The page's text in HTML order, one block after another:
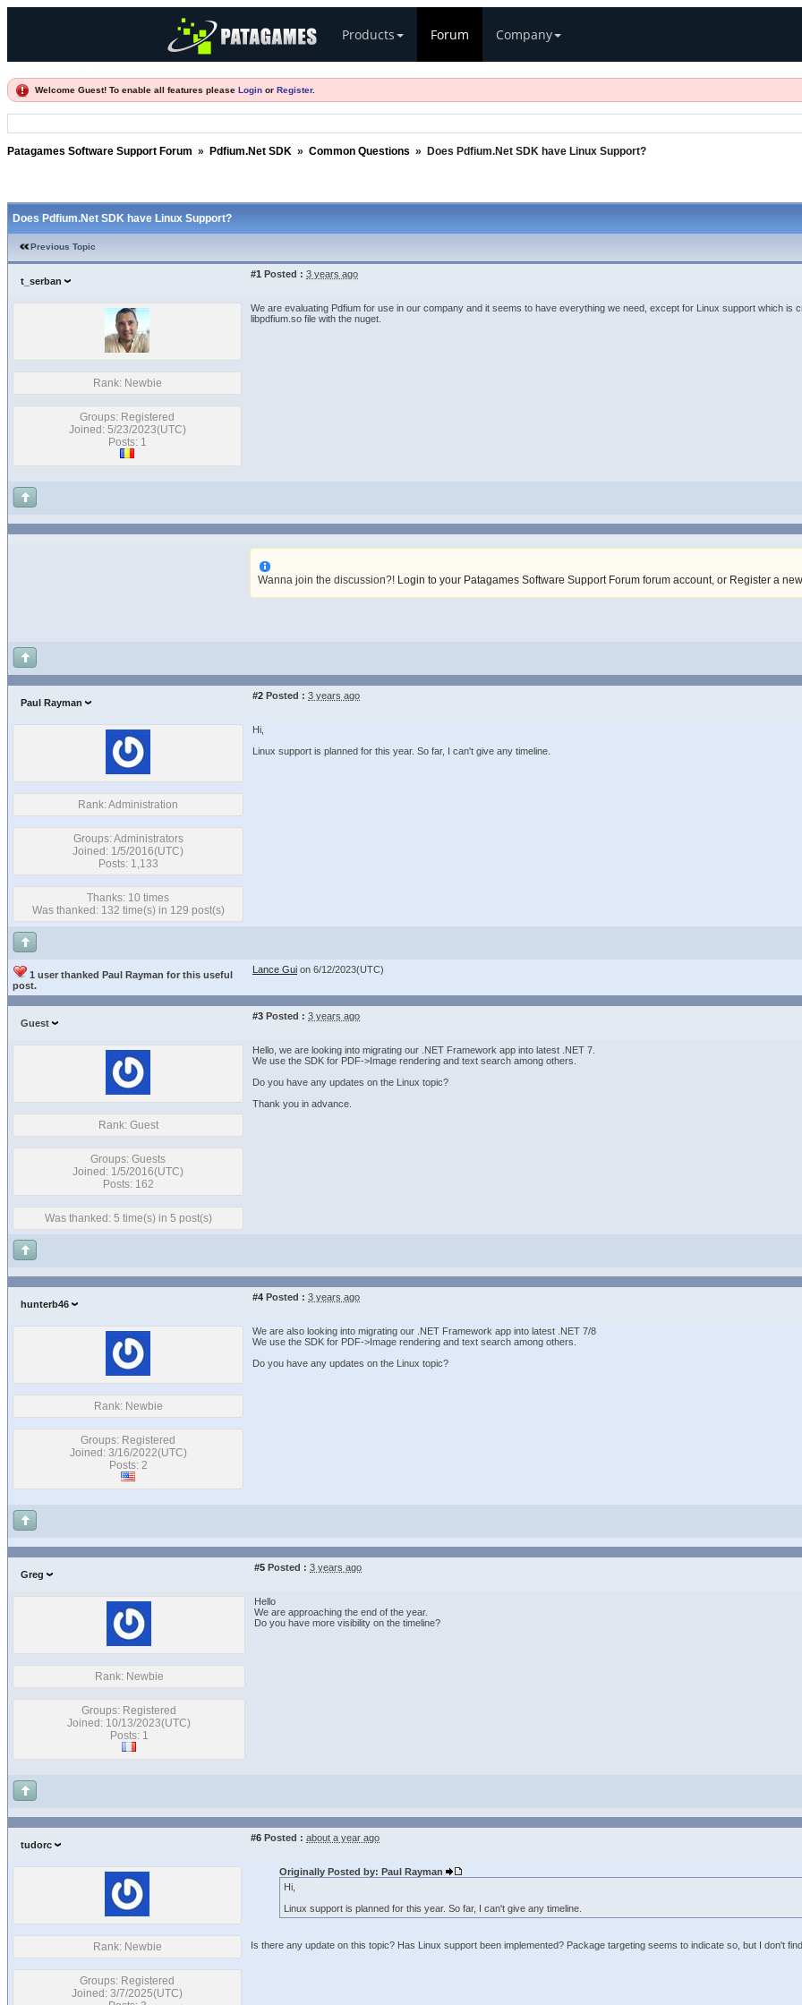
Products Forum Company
Welcome Guest! To enable all features please Login or Register.
Patagames Software Support Forum » Pdfium.Net SDK » Common Questions » Does Pdfium.Net SDK have Linux Support?
Does Pdfium.Net SDK have Linux Support?
Previous Topic
t_serban
#1 Posted : 3 years ago
Rank: Newbie
Groups: Registered
Joined: 5/23/2023(UTC)
Posts: 1
We are evaluating Pdfium for use in our company and it seems to have everything we need, except for Linux support which
libpdfium.so file with the nuget.
Wanna join the discussion?! Login to your Patagames Software Support Forum forum account,or Register a
Paul Rayman
#2 Posted : 3 years ago
Rank: Administration
Groups: Administrators
Joined: 1/5/2016(UTC)
Posts: 1,133
Thanks: 10 times
Was thanked: 132 time(s) in 129 post(s)
Hi,
Linux support is planned for this year. So far, I can't give any timeline.
1 user thanked Paul Rayman for this useful
post.
Lance Gui on 6/12/2023(UTC)
Guest
#3 Posted : 3 years ago
Rank: Guest
Groups: Guests
Joined: 1/5/2016(UTC)
Posts: 162
Was thanked: 5 time(s) in 5 post(s)
Hello, we are looking into migrating our .NET Framework app into latest .NET 7.
We use the SDK for PDF->Image rendering and text search among others.
Do you have any updates on the Linux topic?
Thank you in advance.
hunterb46
#4 Posted : 3 years ago
Rank: Newbie
Groups: Registered
Joined: 3/16/2022(UTC)
Posts: 2
We are also looking into migrating our .NET Framework app into latest .NET 7/8
We use the SDK for PDF->Image rendering and text search among others.
Do you have any updates on the Linux topic?
Greg
#5 Posted : 3 years ago
Rank: Newbie
Groups: Registered
Joined: 10/13/2023(UTC)
Posts: 1
Hello
We are approaching the end of the year.
Do you have more visibility on the timeline?
tudorc
#6 Posted : about a year ago
Rank: Newbie
Groups: Registered
Joined: 3/7/2025(UTC)
Originally Posted by: Paul Rayman
Hi,
Linux support is planned for this year. So far, I can't give any timeline.
Is there any update on this topic? Has Linux support been implemented? Package targeting seems to indicate so, but I don't